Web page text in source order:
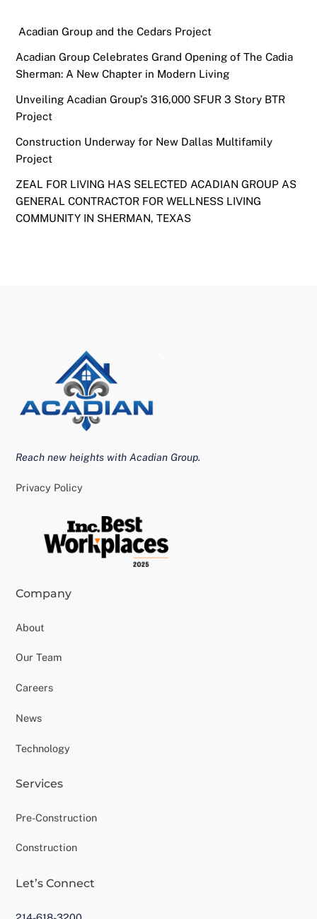
Acadian Group and the Cedars Project
Acadian Group Celebrates Grand Opening of The Cadia
Sherman: A New Chapter in Modern Living
Unveiling Acadian Group’s 316,000 SFUR 3 Story BTR
Project
Construction Underway for New Dallas Multifamily
Project
ZEAL FOR LIVING HAS SELECTED ACADIAN GROUP AS
GENERAL CONTRACTOR FOR WELLNESS LIVING
COMMUNITY IN SHERMAN, TEXAS
Reach new heights with Acadian Group.
Privacy Policy
Company
About
Our Team
Careers
News
Technology
Services
Pre-Construction
Construction
Let’s Connect